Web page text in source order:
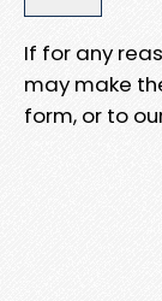
If for any
may make
form, or to